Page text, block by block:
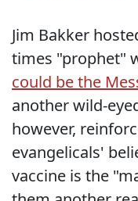
Jim Bakker
times "prophet"
could be the
another wild-
however,
evangelicals'
vaccine is the